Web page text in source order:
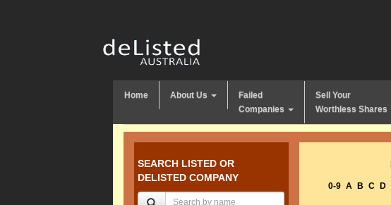
Home About Us
Failed
Companies
Sell Your
Worthless Shares
SEARCH LISTED OR
DELISTED COMPANY
0-9 A B C D